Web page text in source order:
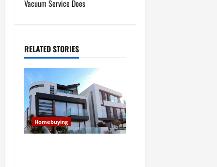
v
i
g
a
t
Vacuum Service Does
RELATED STORIES
Homebuying